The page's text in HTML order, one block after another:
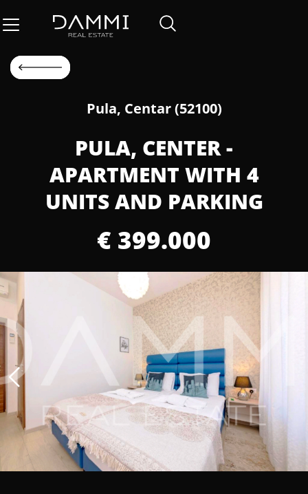
Pula, Centar (52100)
PULA, CENTER -
APARTMENT WITH 4
UNITS AND PARKING
€ 399.000